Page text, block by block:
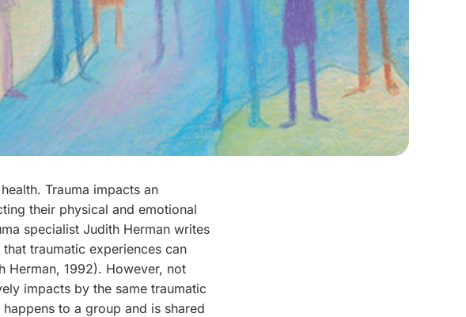
Trauma impacts an
their physical and emotional
specialist Judith Herman writes
that traumatic experiences can
Herman, 1992). However, not
impacts by the same traumatic
to a group and is shared